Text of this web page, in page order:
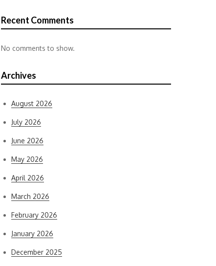
Recent Comments
No comments to show.
Archives
August 2026
July 2026
June 2026
May 2026
April 2026
March 2026
February 2026
January 2026
December 2025